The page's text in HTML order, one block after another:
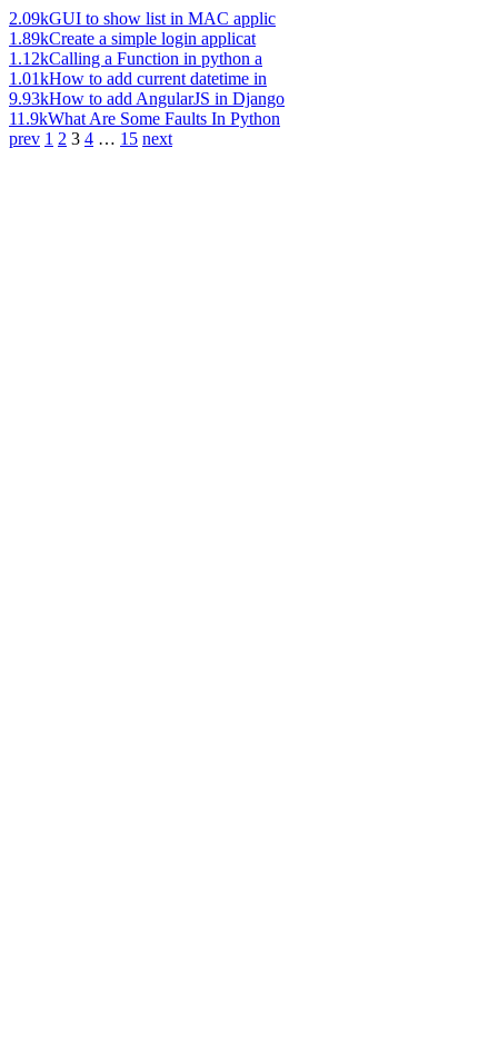
2.09kGUI to show list in MAC applic
1.89kCreate a simple login applicat
1.12kCalling a Function in python a
1.01kHow to add current datetime in
9.93kHow to add AngularJS in Django
11.9kWhat Are Some Faults In Python
prev 1 2 3 4 … 15 next